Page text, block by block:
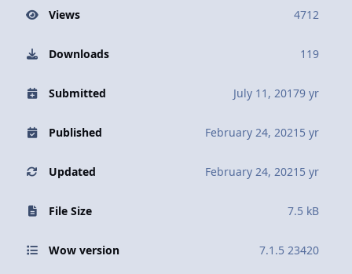
Views 4712
Downloads 119
Submitted July 11, 20179 yr
Published February 24, 2021 5 yr
Updated February 24, 2021 5 yr
File Size 7.5 kB
Wow version 7.1.5 23420